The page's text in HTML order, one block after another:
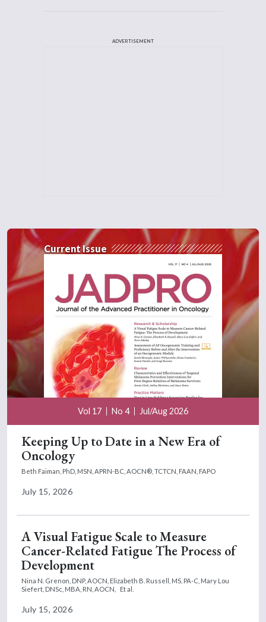
ADVERTISEMENT
Current Issue
Vol 17 No 4 Jul/Aug 2026
Keeping Up to Date in a New Era of
Oncology
Beth Faiman, PhD, MSN, APRN-BC, AOCN®, TCTCN, FAAN, FAPO
July 15, 2026
A Visual Fatigue Scale to Measure
Cancer-Related Fatigue The Process of
Development
Nina N. Grenon, DNP, AOCN, Elizabeth B. Russell, MS, PA-C, Mary Lou
Siefert, DNSc, MBA, RN, AOCN,
Et al.
July 15, 2026